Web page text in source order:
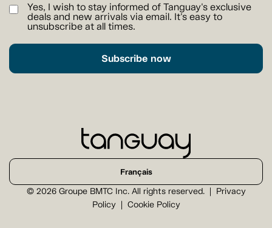
Yes, I wish to stay informed of Tanguay's exclusive
deals and new arrivals via email. It's easy to
unsubscribe at all times.
Subscribe now
© 2026 Groupe BMTC Inc. All rights reserved.
Privacy
Policy
Cookie Policy
Français